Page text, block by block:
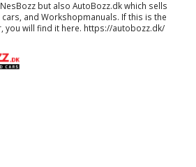
but also AutoBozz.dk which sells
and Workshopmanuals. If this is the
you will find it here. https://autobozz.dk/